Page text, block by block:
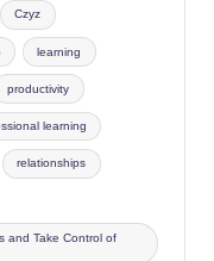
Czyz
learning
productivity
learning
relationships
and Take Control of